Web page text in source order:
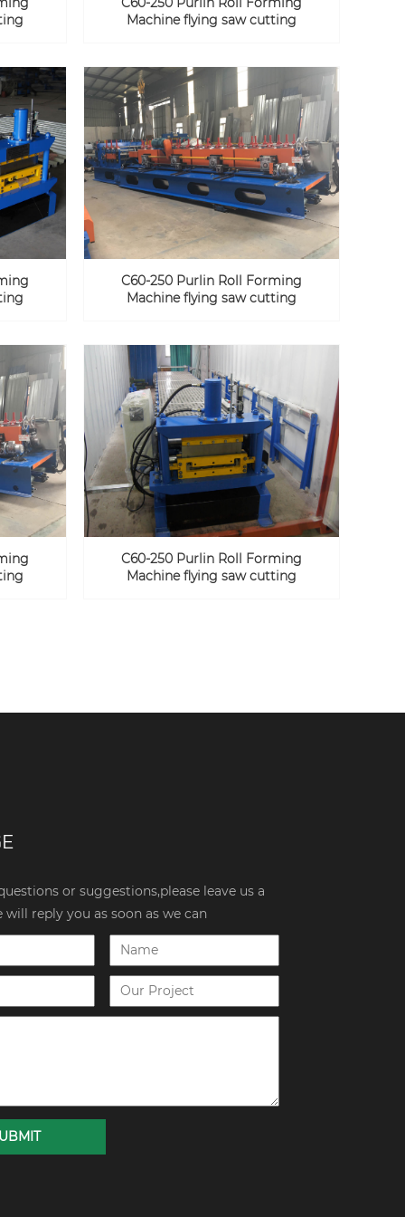
Machine flying saw cutting
C60-250 Purlin Roll Forming
Machine flying saw cutting
C60-250 Purlin Roll Forming
Machine flying saw cutting
SUBMIT
or suggestions,please leave us a
will reply you as soon as we can